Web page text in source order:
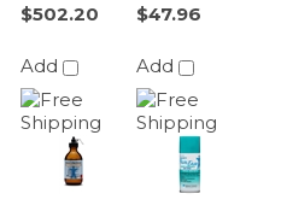
Gebauer's
Ethyl
Chloride
Gebauer's
Ethyl
Chloride